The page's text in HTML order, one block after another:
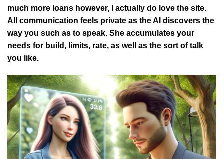
much more loans however, I actually do love the site.
All communication feels private as the AI discovers the
way you such as to speak. She accumulates your
needs for build, limits, rate, as well as the sort of talk
you like.